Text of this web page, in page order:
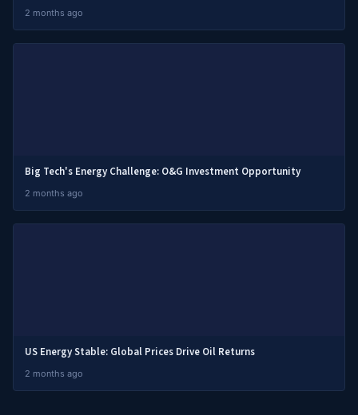
2 months ago
Big Tech's Energy Challenge: O&G Investment Opportunity
2 months ago
US Energy Stable: Global Prices Drive Oil Returns
2 months ago